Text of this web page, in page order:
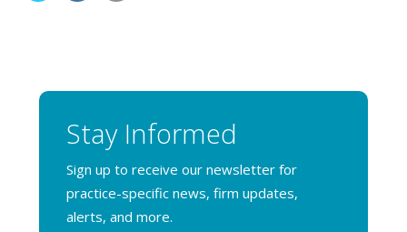
Stay Informed
Sign up to receive our newsletter for
practice-specific news, firm updates,
alerts, and more.